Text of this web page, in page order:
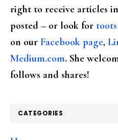
right to receive articles
posted – or look for toots
on our Facebook page,
Medium.com. She
follows and shares!
CATEGORIES